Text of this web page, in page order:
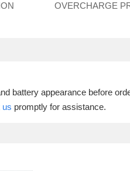
OVERCHARGE
battery appearance before
us promptly for assistance.